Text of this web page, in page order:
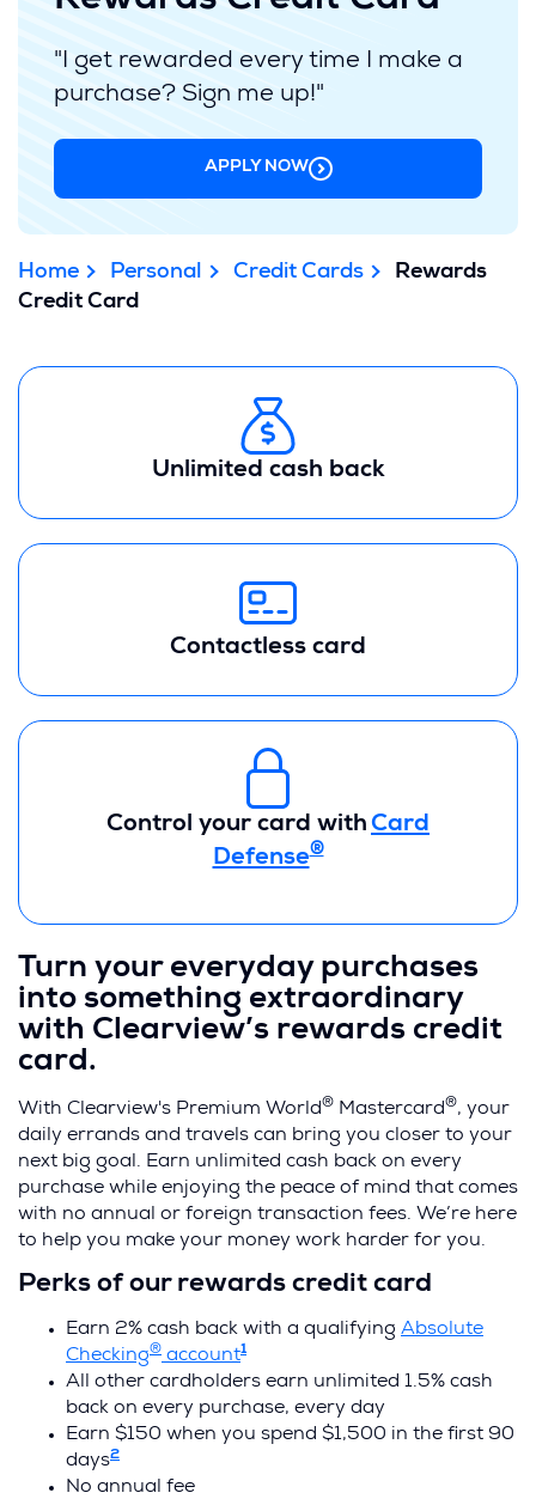
"I get rewarded every time I make a
purchase? Sign me up!"
APPLY NOW
Home Personal Credit Cards
Rewards
Credit Card
Unlimited cash back
Contactless card
Control your card with Card
Defense®
Turn your everyday purchases
into something extraordinary
with Clearview’s rewards credit
card.
With Clearview's Premium World® Mastercard®, your
daily errands and travels can bring you closer to your
next big goal. Earn unlimited cash back on every
purchase while enjoying the peace of mind that comes
with no annual or foreign transaction fees. We’re here
to help you make your money work harder for you.
Perks of our rewards credit card
Earn 2% cash back with a qualifying Absolute
Checking® account(
O
p
e
1
All other cardholders earn unlimited 1.5% cash
back on every purchase, every day
Earn $150 when you spend $1,500 in the first 90
days2
No annual fee